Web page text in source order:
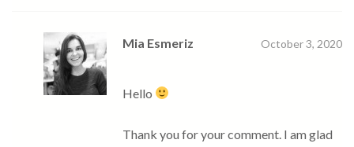
Mia Esmeriz October 3, 2020
Hello
Thank you for your comment. I am glad